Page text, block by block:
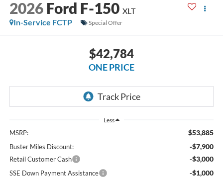
2026 Ford F-150 XLT
In-Service FCTP
Special Offer
$42,784
ONE PRICE
Less
MSRP: $53,885
Buster Miles Discount: -$7,900
Retail Customer Cash -$3,000
SSE Down Payment Assistance -$1,000